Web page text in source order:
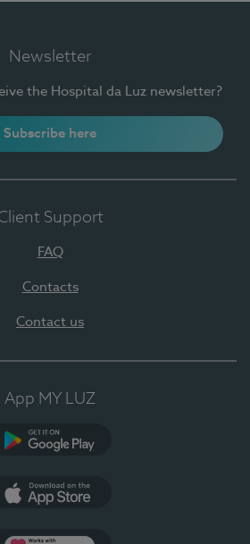
Newsletter
the Hospital da Luz newsletter?
Subscribe here
Support
FAQ
Contacts
Contact us
App MY LUZ